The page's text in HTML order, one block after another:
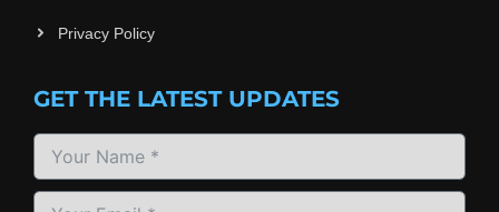
Privacy Policy
GET THE LATEST UPDATES